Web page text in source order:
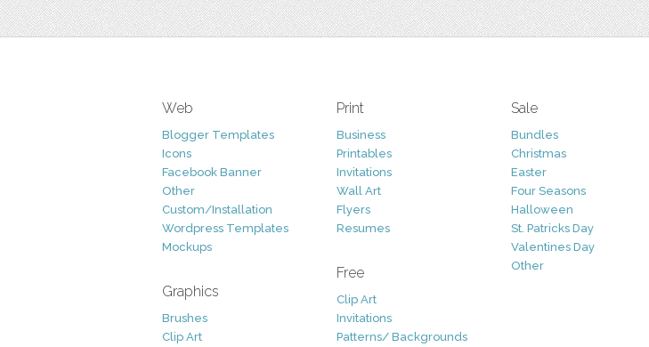
Web
Blogger Templates
Icons
Facebook Banner
Other
Custom/Installation
Wordpress Templates
Mockups
Graphics
Brushes
Clip Art
Print
Business
Printables
Invitations
Wall Art
Flyers
Resumes
Free
Clip Art
Invitations
Patterns/ Backgrounds
Sale
Bundles
Christmas
Easter
Four Seasons
Halloween
St. Patricks Day
Valentines Day
Other